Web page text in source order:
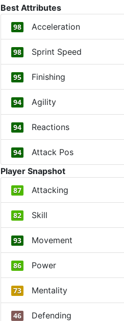
Best Attributes
98 Acceleration
98 Sprint Speed
95 Finishing
94 Agility
94 Reactions
94 Attack Pos
Player Snapshot
87 Attacking
82 Skill
93 Movement
86 Power
73 Mentality
46 Defending